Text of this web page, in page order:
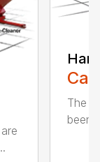
The
been